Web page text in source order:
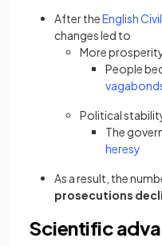
After theEnglish
changesled to
More
People
Political
The
heresy
As a result, the
prosecutions
Scientific